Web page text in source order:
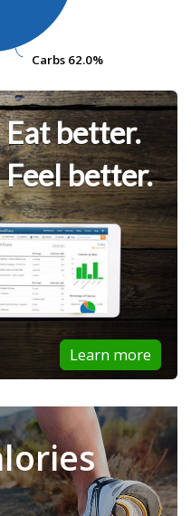
Carbs 62.0%
Carbs 62.0%
Eat better.
Feel better.
Learn more